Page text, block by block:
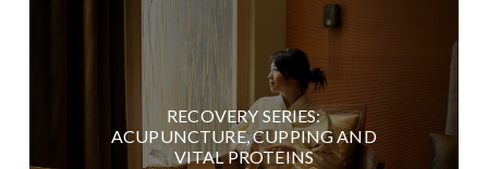
RECOVERY SERIES:
ACUPUNCTURE, CUPPING AND
VITAL PROTEINS